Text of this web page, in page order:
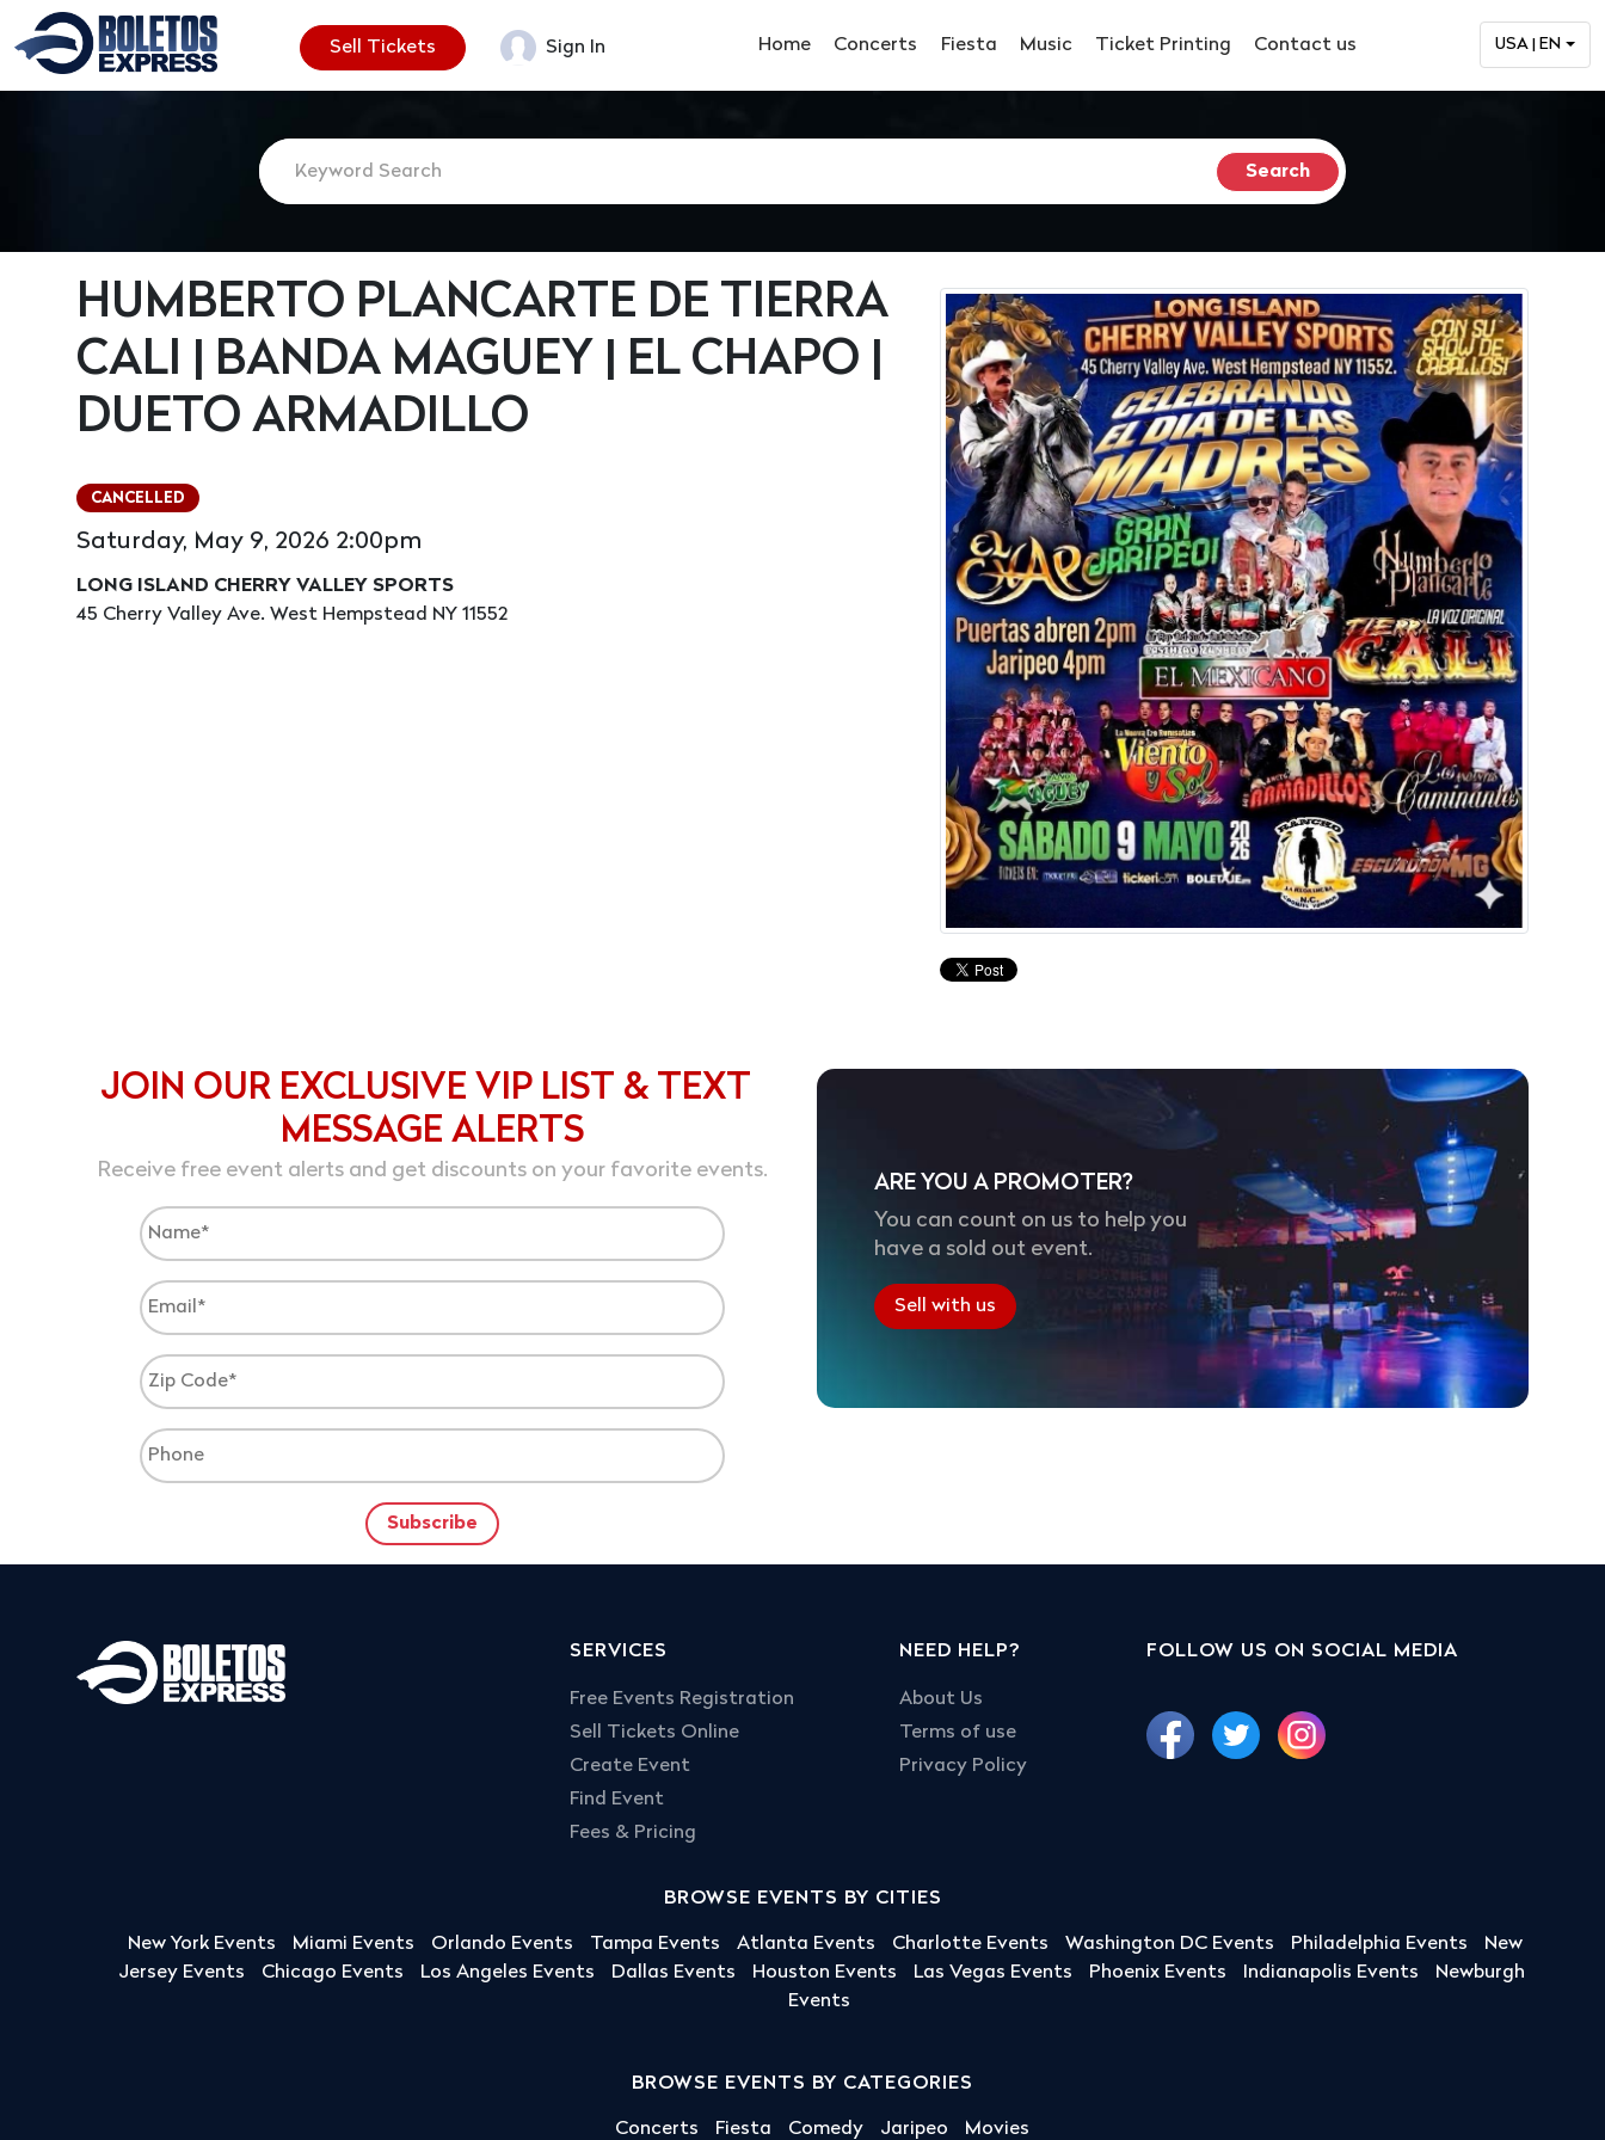
Sell Tickets Sign In Home Concerts Fiesta Music Ticket Printing Contact us USA | EN
HUMBERTO PLANCARTE DE TIERRA
CALI | BANDA MAGUEY | EL CHAPO |
DUETO ARMADILLO
CANCELLED
Saturday, May 9, 2026 2:00pm
LONG ISLAND CHERRY VALLEY SPORTS
45 Cherry Valley Ave. West Hempstead NY 11552
JOIN OUR EXCLUSIVE VIP LIST & TEXT
MESSAGE ALERTS
Receive free event alerts and get discounts on your favorite events.
ARE YOU A PROMOTER?
You can count on us to help you
have a sold out event.
Sell with us
SERVICES
Free Events Registration
Sell Tickets Online
Create Event
Find Event
Fees & Pricing
NEED HELP?
About Us
Terms of use
Privacy Policy
FOLLOW US ON SOCIAL MEDIA
BROWSE EVENTS BY CITIES
New York Events Miami Events Orlando Events Tampa Events Atlanta Events Charlotte Events Washington DC Events Philadelphia Events
New
Jersey Events
Chicago Events Los Angeles Events Dallas Events Houston Events Las Vegas Events Phoenix Events Indianapolis Events
Newburgh
Events
BROWSE EVENTS BY CATEGORIES
Concerts Fiesta Comedy Jaripeo Movies